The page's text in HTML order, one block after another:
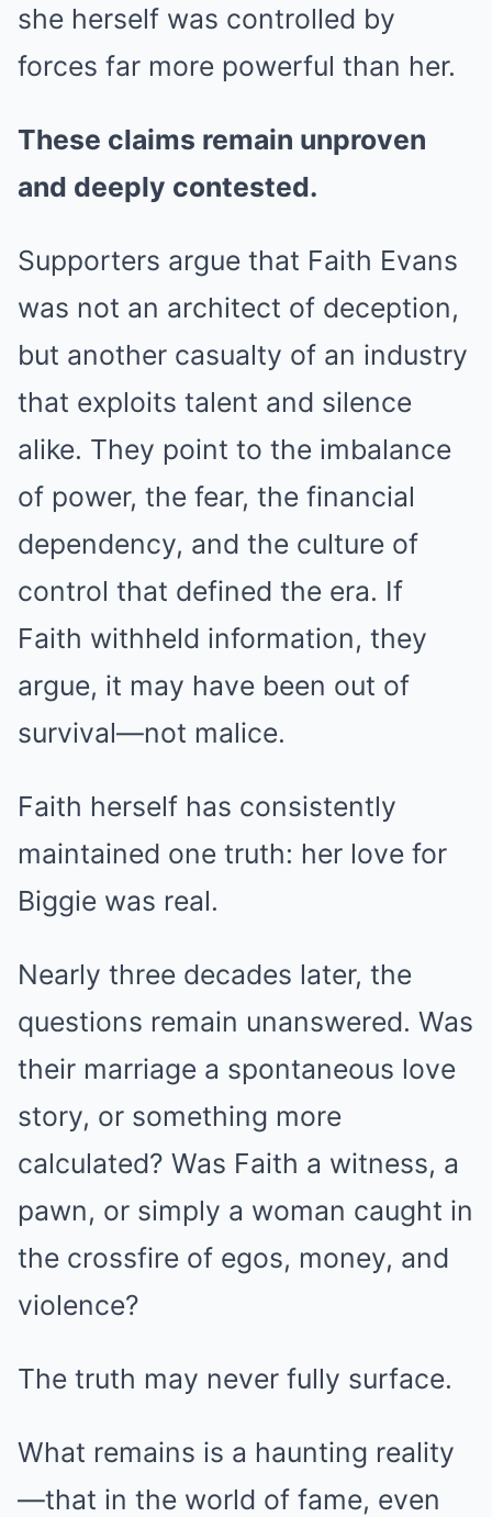
she herself was controlled by
forces far more powerful than her.
These claims remain unproven
and deeply contested.
Supporters argue that Faith Evans
was not an architect of deception,
but another casualty of an industry
that exploits talent and silence
alike. They point to the imbalance
of power, the fear, the financial
dependency, and the culture of
control that defined the era. If
Faith withheld information, they
argue, it may have been out of
survival—not malice.
Faith herself has consistently
maintained one truth: her love for
Biggie was real.
Nearly three decades later, the
questions remain unanswered. Was
their marriage a spontaneous love
story, or something more
calculated? Was Faith a witness, a
pawn, or simply a woman caught in
the crossfire of egos, money, and
violence?
The truth may never fully surface.
What remains is a haunting reality
—that in the world of fame, even